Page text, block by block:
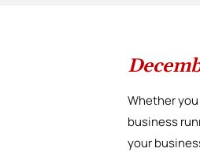
Whether
business
your